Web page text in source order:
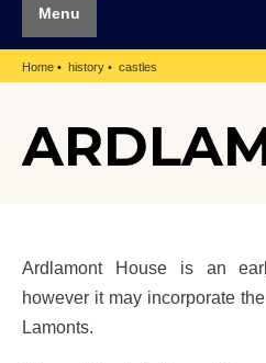
Menu
Home history castles
Ardlamont House is an
however it may incorporate
Lamonts.